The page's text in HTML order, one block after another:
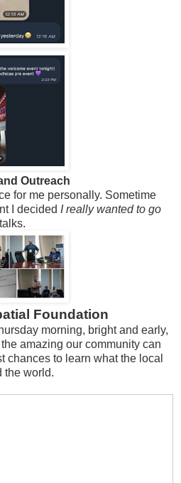
Outreach
for me personally. Sometime
I decided I really wanted to go
Foundation
morning, bright and early,
amazing our community can
chances to learn what the local
the world.